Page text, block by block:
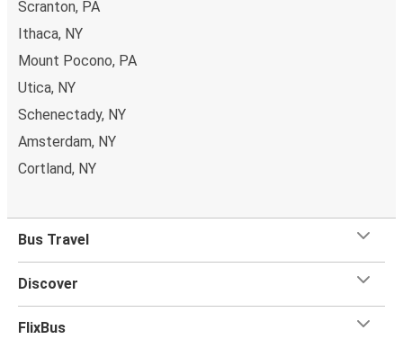
Scranton, PA
Ithaca, NY
Mount Pocono, PA
Utica, NY
Schenectady, NY
Amsterdam, NY
Cortland, NY
Bus Travel
Discover
FlixBus